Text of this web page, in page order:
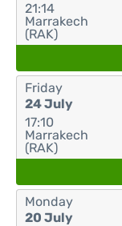
21:14
Marrakech
(RAK)
Friday
24 July
17:10
Marrakech
(RAK)
Monday
20 July